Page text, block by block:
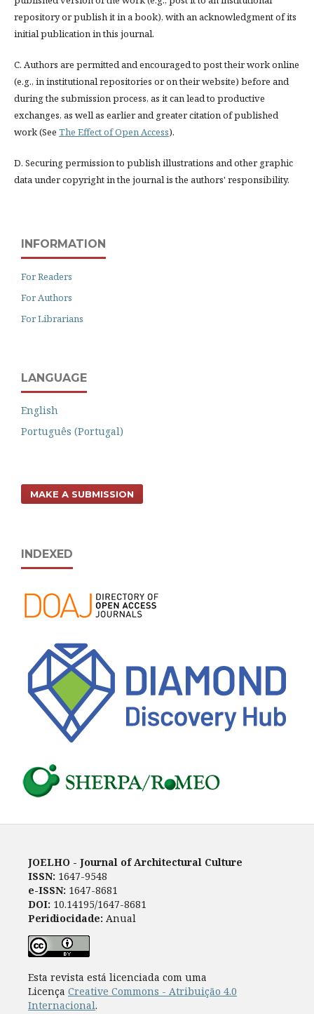
repository or publish it in a book), with an acknowledgment of its
initial publication in this journal.
C. Authors are permitted and encouraged to post their work online
(e.g., in institutional repositories or on their website) before and
during the submission process, as it can lead to productive
exchanges, as well as earlier and greater citation of published
work (See The Effect of Open Access).
D. Securing permission to publish illustrations and other graphic
data under copyright in the journal is the authors' responsibility.
INFORMATION
For Readers
For Authors
For Librarians
LANGUAGE
English
Português (Portugal)
MAKE A SUBMISSION
INDEXED
JOELHO - Journal of Architectural Culture
ISSN: 1647-9548
e-ISSN: 1647-8681
DOI: 10.14195/1647-8681
Peridiocidade: Anual
Esta revista está licenciada com uma
Licença Creative Commons - Atribuição 4.0
Internacional.